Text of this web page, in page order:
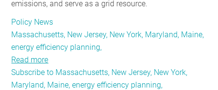
emissions, and serve as a grid resource.
Policy News
Massachusetts, New Jersey, New York, Maryland, Maine,
energy efficiency planning,
Read more
Policy
Roundup:
Subscribe to Massachusetts, New Jersey, New York,
Maryland, Maine, energy efficiency planning,